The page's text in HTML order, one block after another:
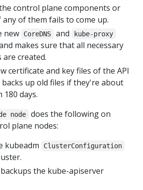
control plane components or
of them fails to come up.
new
CoreDNS and kube-proxy
makes sure that all necessary
are created.
certificate and key files of the API
up old files if they're about
days.
node
does the following on
plane nodes:
kubeadm
ClusterConfiguration
the kube-apiserver